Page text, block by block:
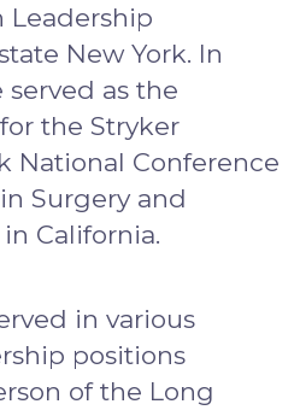
Leadership
New York. In
served as the
the Stryker
National Conference
Surgery and
California.
in various
positions
of the Long